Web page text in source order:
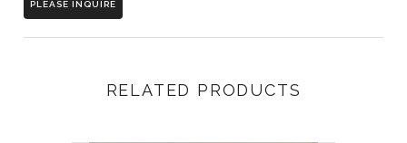
PLEASE INQUIRE
RELATED PRODUCTS